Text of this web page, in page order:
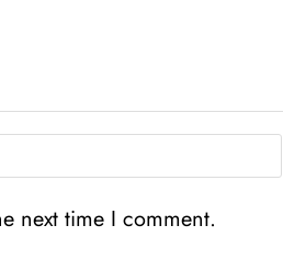
next time I comment.